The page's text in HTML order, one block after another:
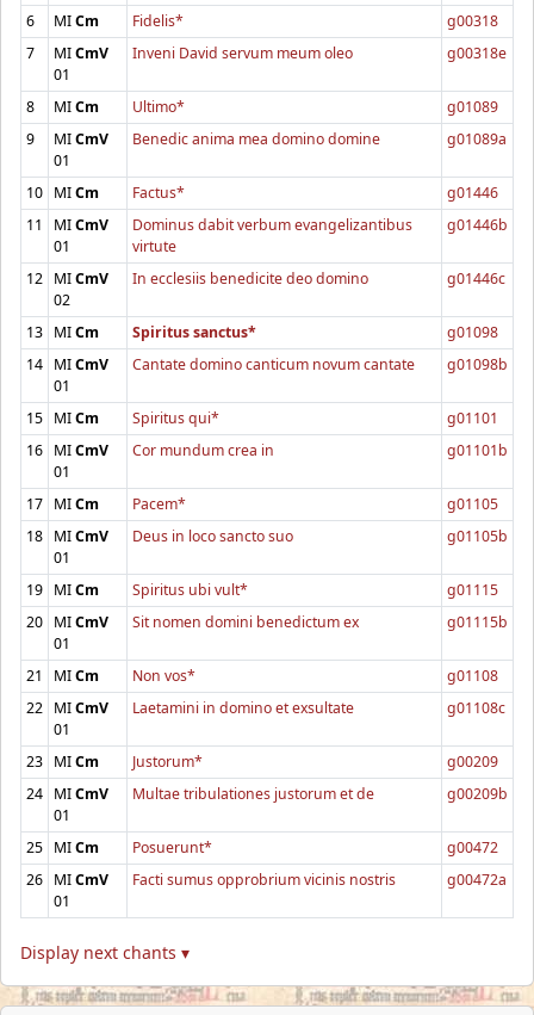
6 MICm Fidelis*
g00318
7
MICmV
01
Inveni David servum meum oleo g00318e
8 MICm Ultimo*
g01089
9
MICmV
01
Benedic anima mea domino domine g01089a
10 MICm Factus*
g01446
11
MICmV
01
Dominus dabit verbum evangelizantibus
virtute
g01446b
12 MICmV
02
In ecclesiis benedicite deo domino g01446c
13 MICm Spiritus sanctus*
g01098
14 MICmV
01
Cantate domino canticum novum cantate g01098b
15 MICm Spiritus qui*
g01101
16 MICmV
01
Cor mundum crea in g01101b
17 MICm Pacem*
g01105
18 MICmV
01
Deus in loco sancto suo g01105b
19 MICm Spiritus ubi vult*
g01115
20 MICmV
01
Sit nomen domini benedictum ex g01115b
21 MICm Non vos*
g01108
22 MICmV
01
Laetamini in domino et exsultate g01108c
23 MICm Justorum*
g00209
24 MICmV
01
Multae tribulationes justorum et de g00209b
25 MICm Posuerunt*
g00472
26 MICmV
01
Facti sumus opprobrium vicinis nostris g00472a
Display next chants ▾